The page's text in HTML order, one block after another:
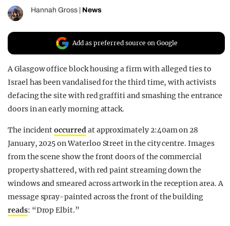
Hannah Gross News
Add as preferred source on Google
A Glasgow office block housing a firm with alleged ties to
Israel has been vandalised for the third time, with activists
defacing the site with red graffiti and smashing the entrance
doors in an early morning attack.
The incidentoccurredat approximately 2:40am on 28
January, 2025 on Waterloo Street in the city centre. Images
from the scene show the front doors of the commercial
property shattered, with red paint streaming down the
windows and smeared across artwork in the reception area. A
message spray-painted across the front of the building
reads: “Drop Elbit.”